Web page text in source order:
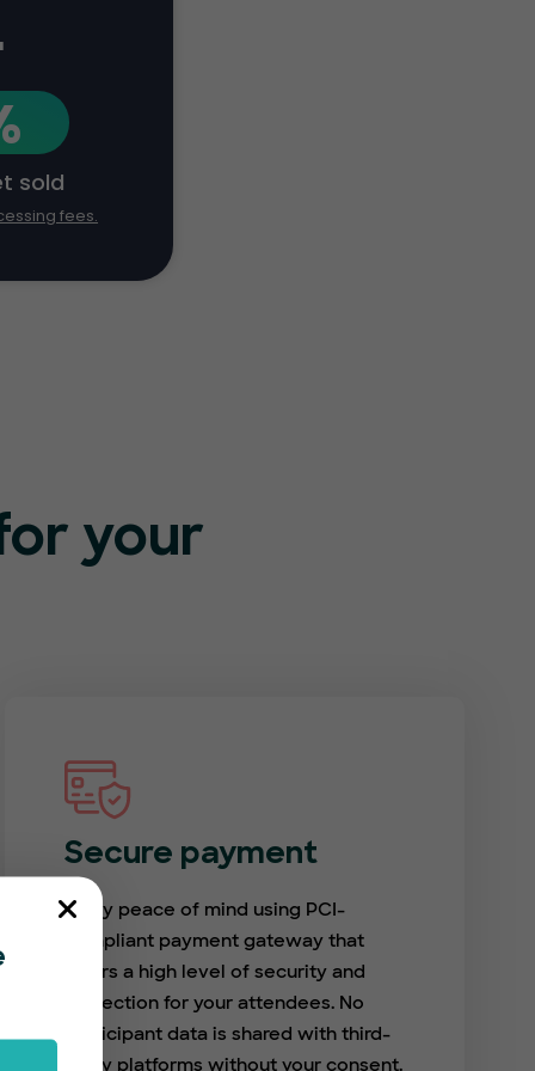
sold
fees.
your
Secure payment
Enjoy peace of mind using PCI-
compliant payment gateway that
offers a high level of security and
protection for your attendees. No
participant data is shared with third-
party platforms without your consent.